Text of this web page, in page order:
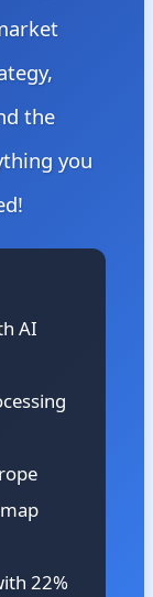
the
you
AI
22%